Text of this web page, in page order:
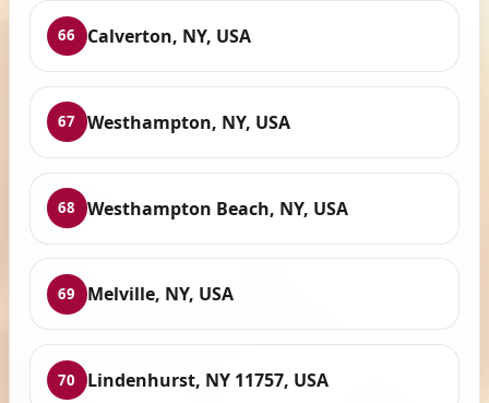
66 Calverton, NY, USA
67 Westhampton, NY, USA
68 Westhampton Beach, NY, USA
69 Melville, NY, USA
70 Lindenhurst, NY 11757, USA